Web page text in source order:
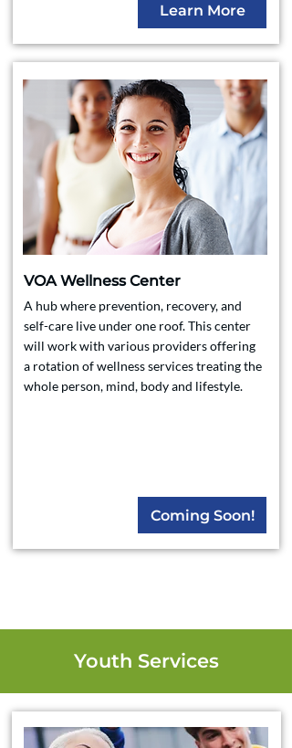
Learn More
VOA Wellness Center
A hub where prevention, recovery, and
self-care live under one roof. This center
will work with various providers offering
a rotation of wellness services treating the
whole person, mind, body and lifestyle.
Coming Soon!
Youth Services